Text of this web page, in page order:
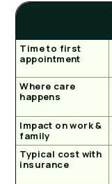
Time to first
appointment
Where care
happens
Impact on work &
family
Typical cost with
insurance